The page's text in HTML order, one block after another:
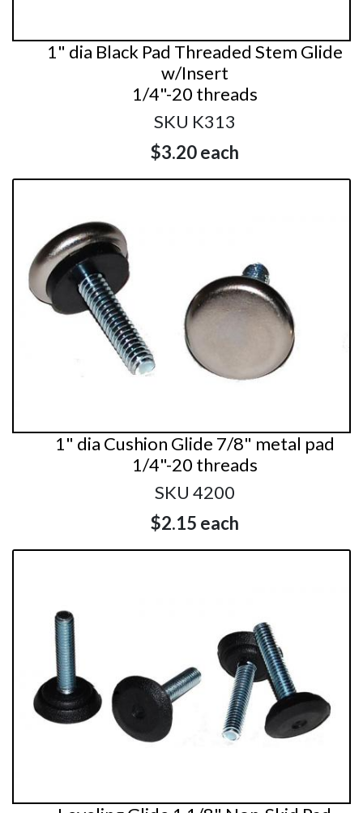
1" dia Black Pad Threaded Stem Glide
w/Insert
1/4"-20 threads
SKU K313
$3.20each
1" dia Cushion Glide 7/8" metal pad
1/4"-20 threads
SKU 4200
$2.15 each